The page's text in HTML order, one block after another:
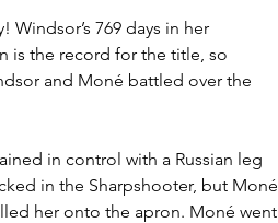
769 days in her
is the record for the title, so
and Moné battled over the
in control with a Russian leg
in the Sharpshooter, but Moné
her onto the apron. Moné went